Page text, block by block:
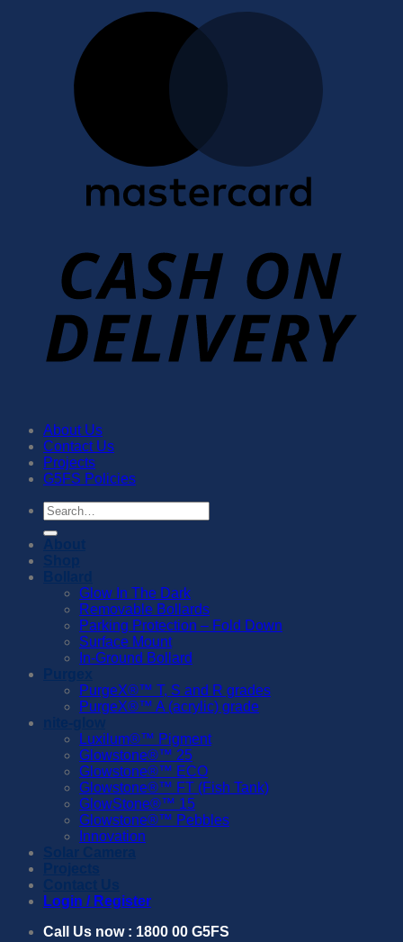
About Us
Contact Us
Projects
G5FS Policies
Search
for:
Glow In The Dark
Removable Bollards
Parking Protection – Fold Down
Surface Mount
In-Ground Bollard
PurgeX®™️ T, S and R grades
PurgeX®™️ A (acrylic) grade
Luxilum®™️ Pigment
Glowstone®™️ 25
Glowstone®™️ ECO
Glowstone®™️ FT (Fish Tank)
GlowStone®™️ 15
Glowstone®™️ Pebbles
Innovation
Login / Register
Call Us now : 1800 00 G5FS